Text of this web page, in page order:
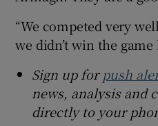
“We competed very
we didn’t win the game
Sign up forpush
news, analysis and
directly to your